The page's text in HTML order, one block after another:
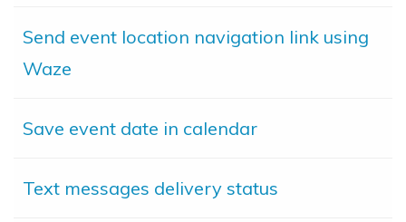
Send event location navigation link using
Waze
Save event date in calendar
Text messages delivery status